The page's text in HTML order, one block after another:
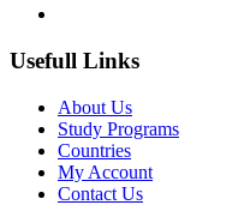
Usefull Links
About Us
Study Programs
Countries
My Account
Contact Us